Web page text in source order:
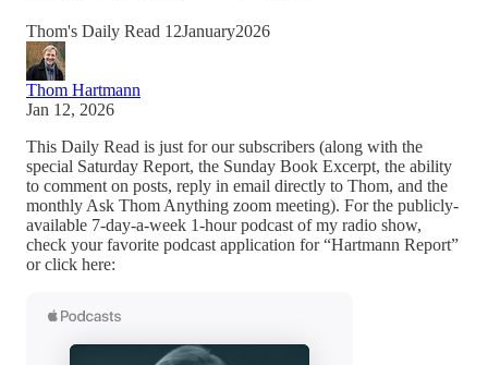
Thom's Daily Read 12January2026
Thom Hartmann
Jan 12, 2026
This Daily Read is just for our subscribers (along with the
special Saturday Report, the Sunday Book Excerpt, the ability
to comment on posts, reply in email directly to Thom, and the
monthly Ask Thom Anything zoom meeting). For the publicly-
available 7-day-a-week 1-hour podcast of my radio show,
check your favorite podcast application for “Hartmann Report”
or click here: